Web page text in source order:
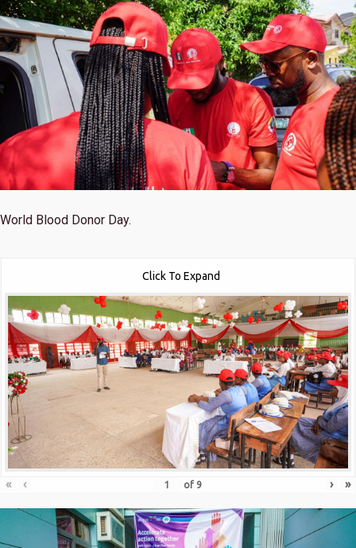
World Blood Donor Day.
Click To Expand
« ‹ of 9 › »